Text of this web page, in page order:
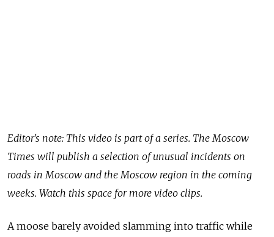
Editor's note: This video is part of a series. The Moscow
Times will publish a selection of unusual incidents on
roads in Moscow and the Moscow region in the coming
weeks. Watch this space for more video clips.
A moose barely avoided slamming into traffic while